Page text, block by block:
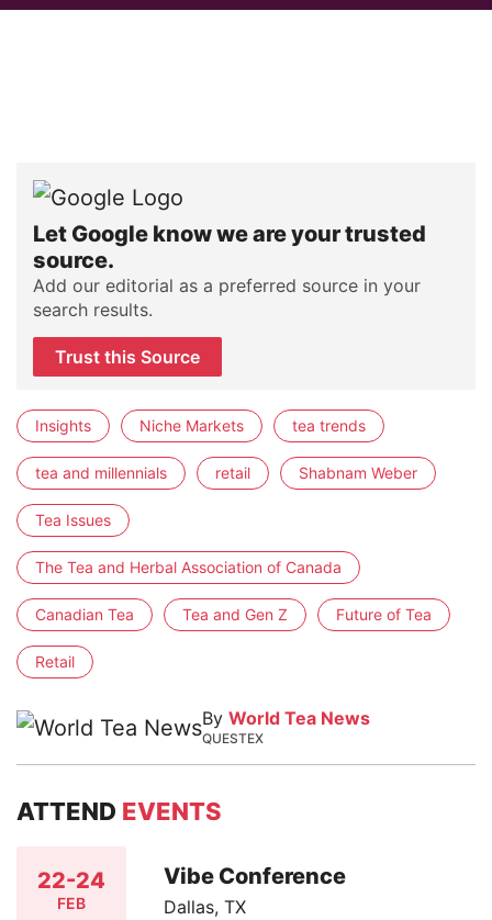
Let Google know we are your trusted
source.
Add our editorial as a preferred source in your
search results.
Trust this Source
Insights Niche Markets tea trends
tea and millennials retail Shabnam Weber
Tea Issues
The Tea and Herbal Association of Canada
Canadian Tea Tea and Gen Z Future of Tea
Retail
By World Tea News
QUESTEX
ATTEND EVENTS
22-24
FEB
Vibe Conference
Dallas, TX